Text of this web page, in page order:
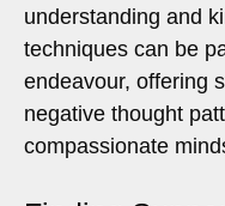
understanding and
techniques can be
endeavour, offering
negative thought
compassionate